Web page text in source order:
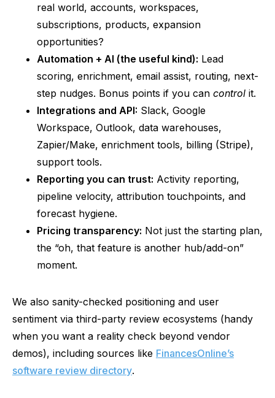
real world, accounts, workspaces,
subscriptions, products, expansion
opportunities?
Automation + AI (the useful kind): Lead
scoring, enrichment, email assist, routing, next-
step nudges. Bonus points if you can control it.
Integrations and API: Slack, Google
Workspace, Outlook, data warehouses,
Zapier/Make, enrichment tools, billing (Stripe),
support tools.
Reporting you can trust: Activity reporting,
pipeline velocity, attribution touchpoints, and
forecast hygiene.
Pricing transparency: Not just the starting plan,
the “oh, that feature is another hub/add-on”
moment.
We also sanity-checked positioning and user
sentiment via third-party review ecosystems (handy
when you want a reality check beyond vendor
demos), including sources like FinancesOnline’s
software review directory.